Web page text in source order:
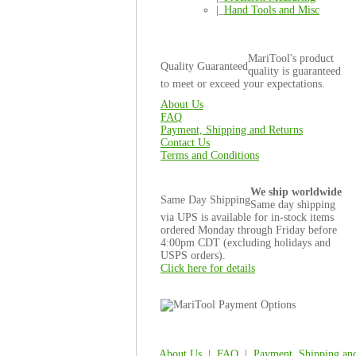
Hand Tools and Misc
Quality Guaranteed
MariTool's product
quality is guaranteed
to meet or exceed your expectations.
About Us
FAQ
Payment, Shipping and Returns
Contact Us
Terms and Conditions
Same Day Shipping
We ship worldwide
Same day shipping
via UPS is available for in-stock items
ordered Monday through Friday before
4:00pm CDT (excluding holidays and
USPS orders).
Click here for details